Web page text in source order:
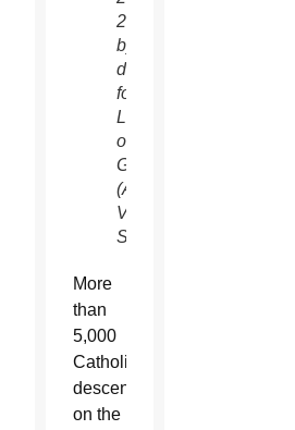
2012
by
dancing
for Our
Lady
of
Guadalupe.
(Amy
Vogelsang/CATHOLIC
SUN)
More
than
5,000
Catholics
descended
on the